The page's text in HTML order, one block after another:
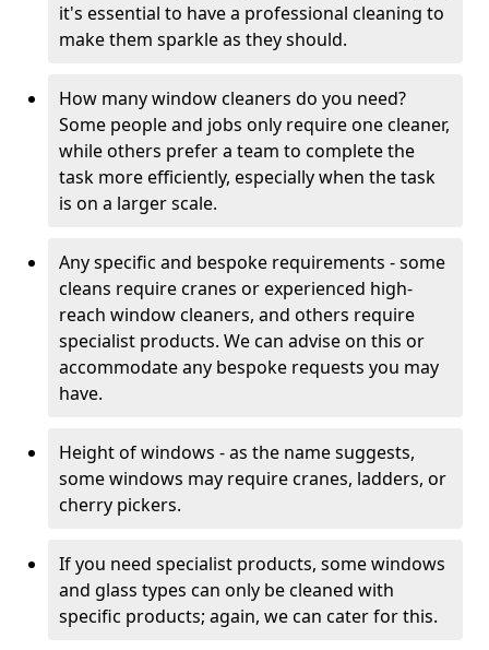
it's essential to have a professional cleaning to
make them sparkle as they should.
How many window cleaners do you need?
Some people and jobs only require one cleaner,
while others prefer a team to complete the
task more efficiently, especially when the task
is on a larger scale.
Any specific and bespoke requirements - some
cleans require cranes or experienced high-
reach window cleaners, and others require
specialist products. We can advise on this or
accommodate any bespoke requests you may
have.
Height of windows - as the name suggests,
some windows may require cranes, ladders, or
cherry pickers.
If you need specialist products, some windows
and glass types can only be cleaned with
specific products; again, we can cater for this.